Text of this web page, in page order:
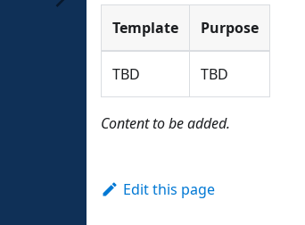
Template Purpose
TBD TBD
Content to be added.
Edit this page